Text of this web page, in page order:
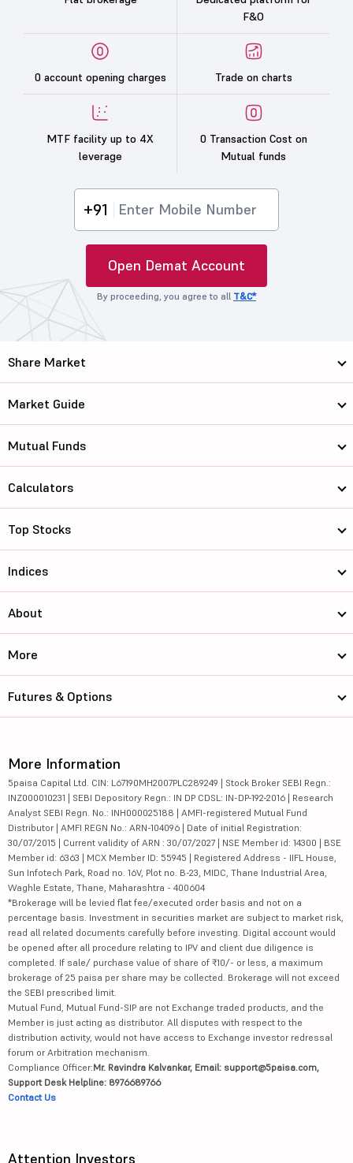
F&O
0 account opening charges Trade on charts
MTF facility up to 4X
leverage
0 Transaction Cost on
Mutual funds
+91
Open Demat Account
By proceeding, you agree to all T&C*
Share Market
Market Guide
Mutual Funds
Calculators
Top Stocks
Indices
About
More
Futures & Options
More Information
5paisa Capital Ltd. CIN: L67190MH2007PLC289249 | Stock Broker SEBI Regn.:
INZ000010231 | SEBI Depository Regn.: IN DP CDSL: IN-DP-192-2016 | Research
Analyst SEBI Regn. No.: INH000025188 | AMFI-registered Mutual Fund
Distributor | AMFI REGN No.: ARN-104096 | Date of initial Registration:
30/07/2015 | Current validity of ARN : 30/07/2027 | NSE Member id: 14300 | BSE
Member id: 6363 | MCX Member ID: 55945 | Registered Address - IIFL House,
Sun Infotech Park, Road no. 16V, Plot no. B-23, MIDC, Thane Industrial Area,
Waghle Estate, Thane, Maharashtra - 400604
*Brokerage will be levied flat fee/executed order basis and not on a
percentage basis. Investment in securities market are subject to market risk,
read all related documents carefully before investing. Digital account would
be opened after all procedure relating to IPV and client due diligence is
completed. If sale/ purchase value of share of ₹10/- or less, a maximum
brokerage of 25 paisa per share may be collected. Brokerage will not exceed
the SEBI prescribed limit.
Mutual Fund, Mutual Fund-SIP are not Exchange traded products, and the
Member is just acting as distributor. All disputes with respect to the
distribution activity, would not have access to Exchange investor redressal
forum or Arbitration mechanism.
Compliance Officer:Mr. Ravindra Kalvankar, Email: support@5paisa.com,
Support Desk Helpline: 8976689766
Contact Us
Attention Investors